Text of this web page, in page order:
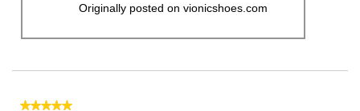
Originally posted on vionicshoes.com
★★★★★
★★★★★